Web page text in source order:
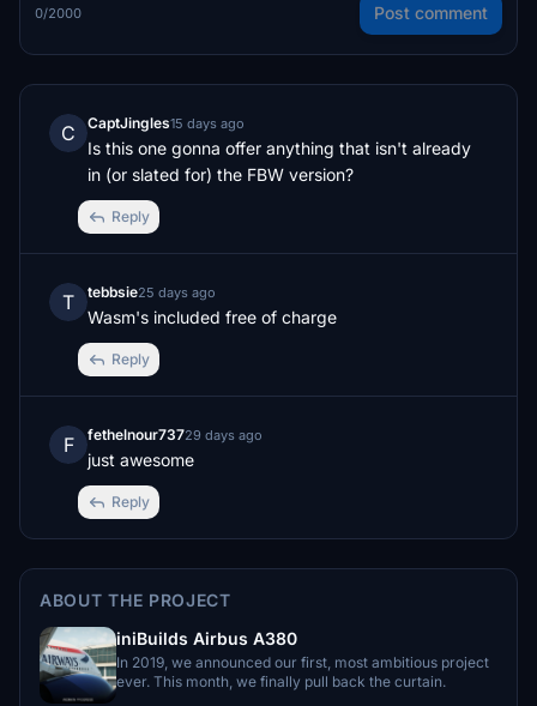
0/2000 Post comment
C CaptJingles15 days ago
Is this one gonna offer anything that isn't already
in (or slated for) the FBW version?
Reply
T tebbsie25 days ago
Wasm's included free of charge
Reply
F fethelnour73729 days ago
just awesome
Reply
ABOUT THE PROJECT
iniBuilds Airbus A380
In 2019, we announced our first, most ambitious project
ever. This month, we finally pull back the curtain.